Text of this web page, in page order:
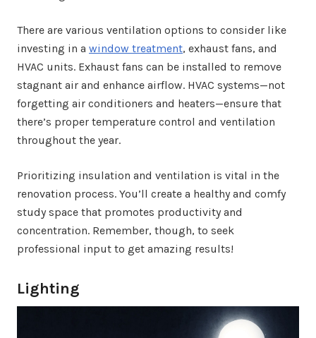
There are various ventilation options to consider like
investing in a window treatment, exhaust fans, and
HVAC units. Exhaust fans can be installed to remove
stagnant air and enhance airflow. HVAC systems—not
forgetting air conditioners and heaters—ensure that
there’s proper temperature control and ventilation
throughout the year.
Prioritizing insulation and ventilation is vital in the
renovation process. You’ll create a healthy and comfy
study space that promotes productivity and
concentration. Remember, though, to seek
professional input to get amazing results!
Lighting